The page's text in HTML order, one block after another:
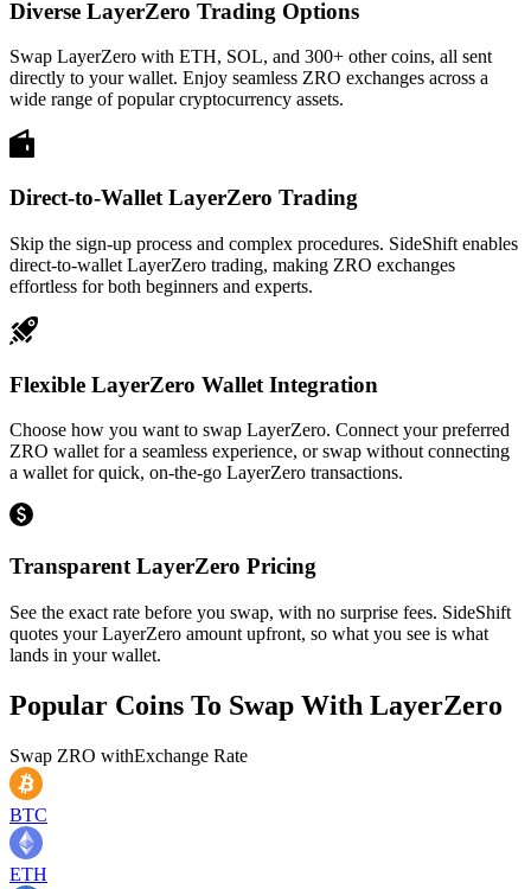
Diverse LayerZero Trading Options
Swap LayerZero with ETH, SOL, and 300+ other coins, all sent
directly to your wallet. Enjoy seamless ZRO exchanges across a
wide range of popular cryptocurrency assets.
Direct-to-Wallet LayerZero Trading
Skip the sign-up process and complex procedures. SideShift enables
direct-to-wallet LayerZero trading, making ZRO exchanges
effortless for both beginners and experts.
Flexible LayerZero Wallet Integration
Choose how you want to swap LayerZero. Connect your preferred
ZRO wallet for a seamless experience, or swap without connecting
a wallet for quick, on-the-go LayerZero transactions.
Transparent LayerZero Pricing
See the exact rate before you swap, with no surprise fees. SideShift
quotes your LayerZero amount upfront, so what you see is what
lands in your wallet.
Popular Coins To Swap With LayerZero
Swap ZRO withExchange Rate
BTC
ETH